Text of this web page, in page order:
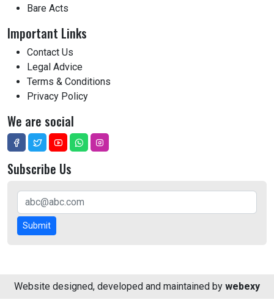
Bare Acts
Important Links
Contact Us
Legal Advice
Terms & Conditions
Privacy Policy
We are social
Subscribe Us
Submit
Website designed, developed and maintained by webexy